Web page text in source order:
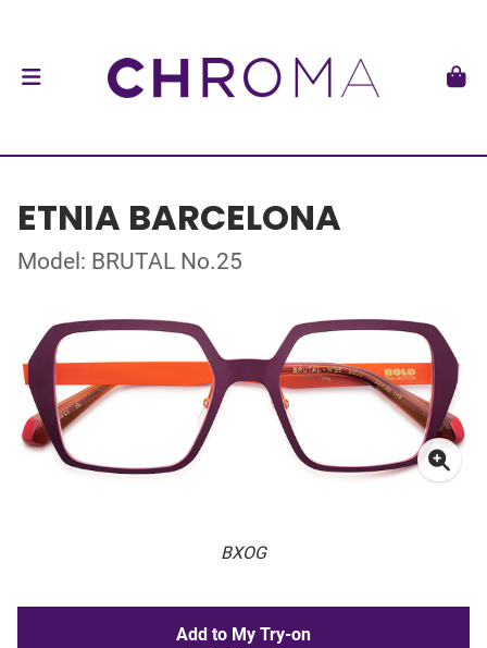
ETNIA BARCELONA
Model: BRUTAL No.25
BXOG
Add to My Try-on